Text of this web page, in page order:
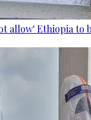
allow' Ethiopia to